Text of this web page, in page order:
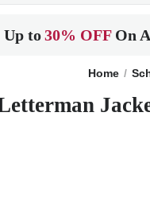
Up to30% OFF On
Home